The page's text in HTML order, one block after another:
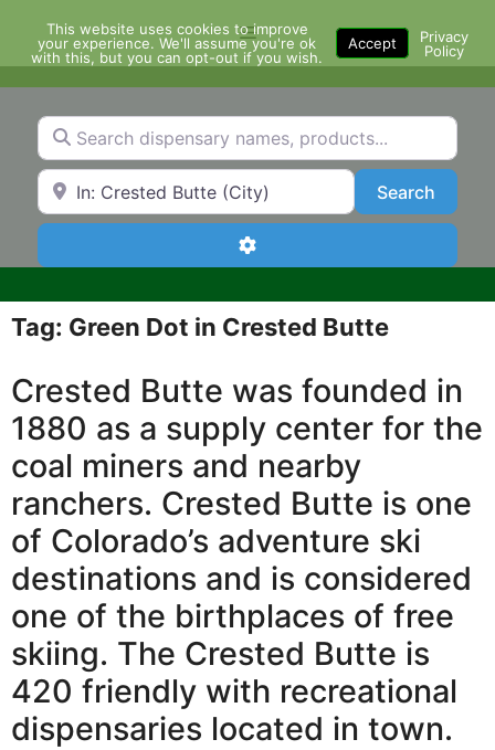
content
Menu
Search dispensary names, products...
Search by Zip Code or City SearchSearch
Advanced Filters
Tag: Green Dot in Crested Butte
Crested Butte was founded in
1880 as a supply center for the
coal miners and nearby
ranchers. Crested Butte is one
of Colorado’s adventure ski
destinations and is considered
one of the birthplaces of free
skiing. The Crested Butte is
420 friendly with recreational
dispensaries located in town.
This website uses cookies to improve
your experience. We'll assume you're ok
with this, but you can opt-out if you wish.
Accept
Privacy
Policy